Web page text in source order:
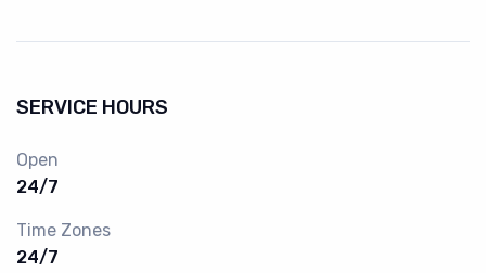
SERVICE HOURS
Open
24/7
Time Zones
24/7